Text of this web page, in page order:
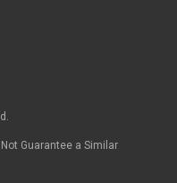
Guarantee a Similar